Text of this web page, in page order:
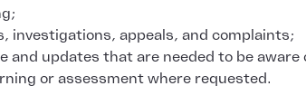
investigations, appeals, and complaints;
updates that are needed to be aware
or assessment where requested.